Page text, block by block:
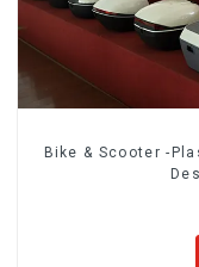
Bike & Scooter -